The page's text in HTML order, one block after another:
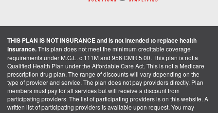
THIS PLAN IS NOT INSURANCE and is not intended to replace health
insurance.This plan does not meet the minimum creditable coverage
requirements under M.G.L. c.111M and 956 CMR 5.00. This plan is not a
Qualified Health Plan under the Affordable Care Act. This is not a Medicare
prescription drug plan. The range of discounts will vary depending on the
type of provider and service. The plan does not pay providers directly. Plan
members must pay for all services but will receive a discount from
participating providers. The list of participating providers is on this website. A
written list of participating providers is available upon request. You may